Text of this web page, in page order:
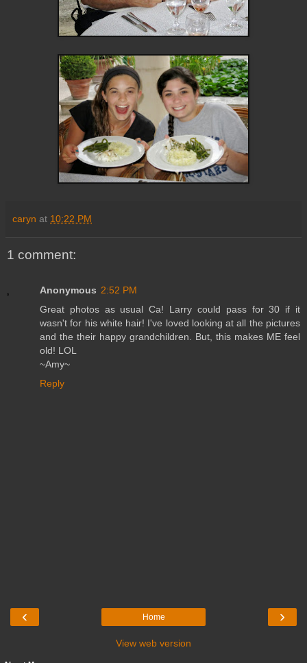
caryn at 10:22 PM
1 comment:
Anonymous 2:52 PM
Great photos as usual Ca! Larry could pass for 30 if it
wasn't for his white hair! I've loved looking at all the pictures
and the their happy grandchildren. But, this makes ME feel
old! LOL
~Amy~
Reply
‹ ›
Home
View web version